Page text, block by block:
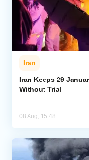
Iran
Iran Keeps 29
Without Trial
08 Aug, 15:48